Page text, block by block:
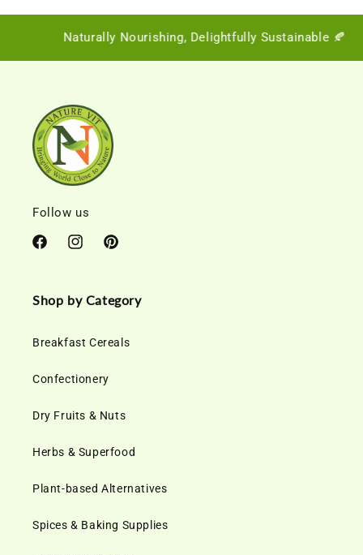
Naturally Nourishing, Delightfully Sustainable 🍂
Follow us
FacebookInstagramPinterest
Shop by Category
Breakfast Cereals
Confectionery
Dry Fruits & Nuts
Herbs & Superfood
Plant-based Alternatives
Spices & Baking Supplies